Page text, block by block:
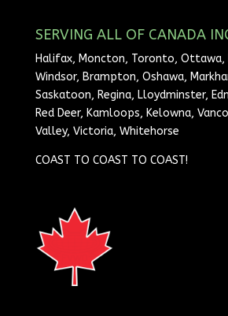
SERVING ALL OF CANADA
Halifax, Moncton, Toronto, Ottawa,
Windsor, Brampton, Oshawa,
Saskatoon, Regina, Lloydminster,
Red Deer, Kamloops, Kelowna,
Valley, Victoria, Whitehorse
COAST TO COAST TO COAST!